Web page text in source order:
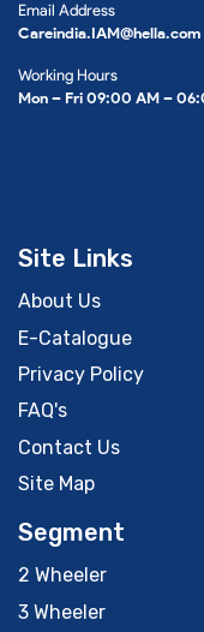
Email Address
Careindia.IAM@hella.com
Working Hours
Mon – Fri 09:00 AM –
Site Links
About Us
E-Catalogue
Privacy Policy
FAQ's
Contact Us
Site Map
Segment
2 Wheeler
3 Wheeler